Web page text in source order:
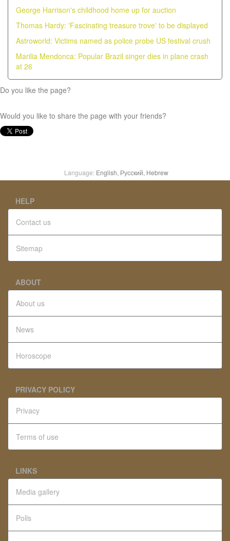
George Harrison's childhood home up for auction
Thomas Hardy: 'Fascinating treasure trove' to be displayed
Astroworld: Victims named as police probe US festival crush
Marilia Mendonca: Popular Brazil singer dies in plane crash
at 26
Do you like the page?
Would you like to share the page with your friends?
Language: English, Русский, Hebrew
HELP
Contact us
Sitemap
ABOUT
About us
News
Horoscope
PRIVACY POLICY
Privacy
Terms of use
LINKS
Media gallery
Polls